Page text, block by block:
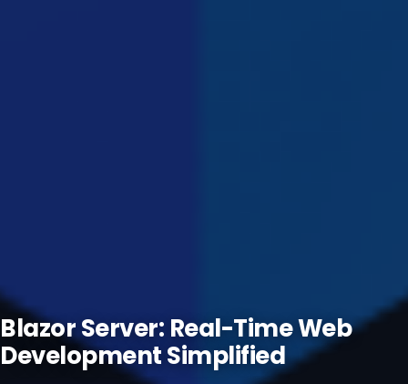
Blazor Server: Real-Time Web
Development Simplified